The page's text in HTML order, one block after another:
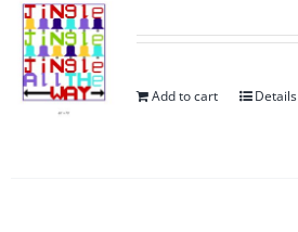
Tutorials
Teaching & Events
Add to cart Details